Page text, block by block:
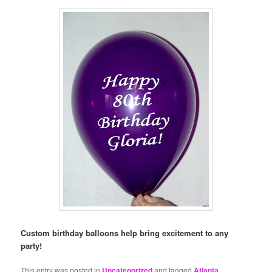
Custom birthday balloons help bring excitement to any
party!